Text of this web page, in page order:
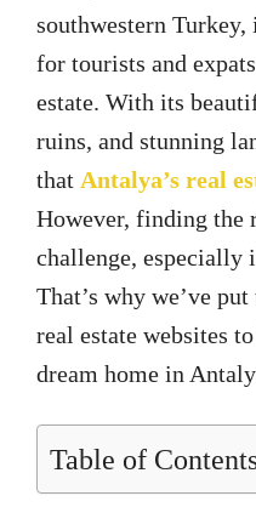
southwestern
for tourists and
estate. With its
ruins, and stunning
that Antalya’s real
However, finding the
challenge, especially
That’s why we’ve
real estate websites
dream home in
Table of